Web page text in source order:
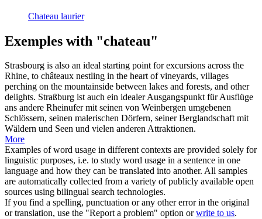
Chateau laurier
Exemples with "chateau"
Strasbourg is also an ideal starting point for excursions across the
Rhine, to châteaux nestling in the heart of vineyards, villages
perching on the mountainside between lakes and forests, and other
delights. Straßburg ist auch ein idealer Ausgangspunkt für Ausflüge
ans andere Rheinufer mit seinen von Weinbergen umgebenen
Schlössern, seinen malerischen Dörfern, seiner Berglandschaft mit
Wäldern und Seen und vielen anderen Attraktionen.
More
Examples of word usage in different contexts are provided solely for
linguistic purposes, i.e. to study word usage in a sentence in one
language and how they can be translated into another. All samples
are automatically collected from a variety of publicly available open
sources using bilingual search technologies.
If you find a spelling, punctuation or any other error in the original
or translation, use the "Report a problem" option orwrite to us.